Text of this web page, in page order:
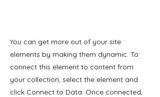
You can get more out of your site
elements by making them dynamic. To
connect this element to content from
your collection, select the element and
click Connect to Data. Once connected,